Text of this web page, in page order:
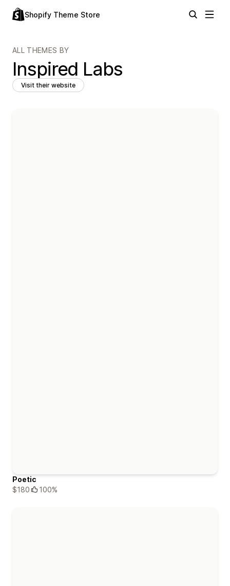
Shopify Theme Store
ALL THEMES BY
Inspired Labs
Visit their website
Poetic
$180
100%